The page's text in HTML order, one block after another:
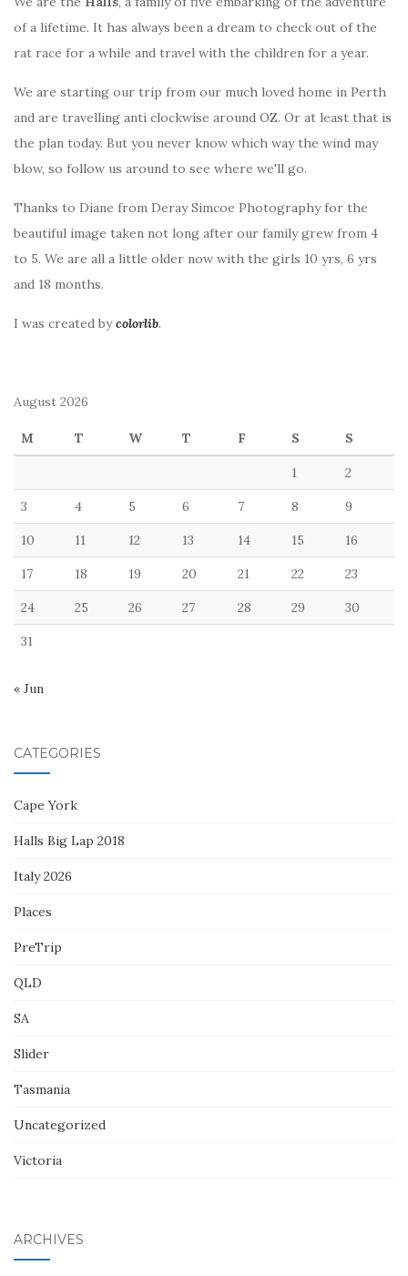
of a lifetime. It has always been a dream to check out of the
rat race for a while and travel with the children for a year.
We are starting our trip from our much loved home in Perth
and are travelling anti clockwise around OZ. Or at least that is
the plan today. But you never know which way the wind may
blow, so follow us around to see where we'll go.
Thanks to Diane from Deray Simcoe Photography for the
beautiful image taken not long after our family grew from 4
to 5. We are all a little older now with the girls 10 yrs, 6 yrs
and 18 months.
I was created bycolorlib.
August 2026
M T W T F S S
1 2
3 4 5 6 7 8 9
10 11 12 13 14 15 16
17 18 19 20 21 22 23
24 25 26 27 28 29 30
31
« Jun
CATEGORIES
Cape York
Halls Big Lap 2018
Italy 2026
Places
PreTrip
QLD
SA
Slider
Tasmania
Uncategorized
Victoria
ARCHIVES